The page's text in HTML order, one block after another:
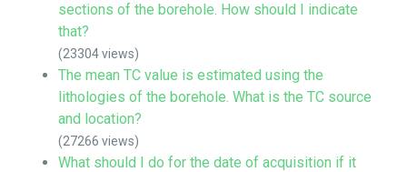
sections of the borehole. How should I indicate
that?
(23304 views)
The mean TC value is estimated using the
lithologies of the borehole. What is the TC source
and location?
(27266 views)
What should I do for the date of acquisition if it